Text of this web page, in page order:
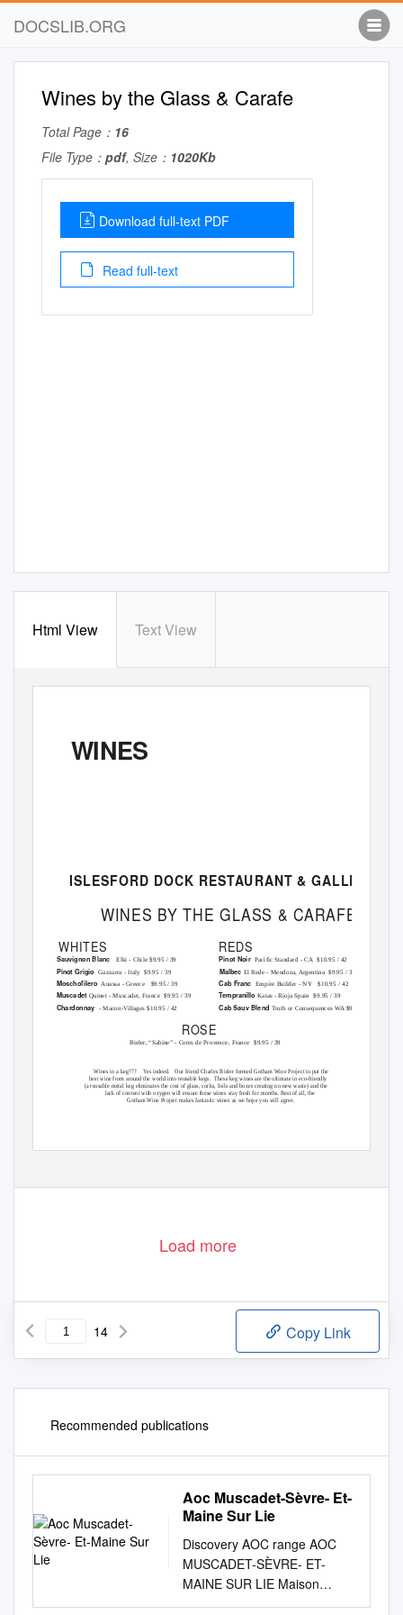
DOCSLIB.ORG
Wines by the Glass & Carafe
Total Page： 16
File Type： pdf, Size： 1020Kb
Download full-text PDF
Read full-text
Html View Text View
WINES
ISLESFORD DOCK RESTAURANT & GALLERY
WINES BY THE GLASS & CARAFE
WHITES REDS
Sauvignon Blanc Elki - Chile $9.95 / 39
Pinot Grigio Gazzarra - Italy $9.95 / 39
MoschofileroAnassa - Greece $9.95 / 39
Muscadet Quinet - Muscadet, France $9.95 / 39
Chardonnay - Macon-Villages $10.95 / 42
Pinot Noir Pacific Standard - CA $10.95 / 42
Malbec El Rede - Mendoza, Argentina $9.95 / 39
Cab Franc Empire Builder - NY $10.95 / 42
Tempranillo Katas - Rioja Spain $9.95 / 39
Cab Sauv Blend Truth or Consequences WA $9.95 / 39
ROSE
Bieler, “Sabine” - Cotes de Provence, France $9.95 / 39
Wines in a keg??? Yes indeed. Our friend Charles Bieler formed Gotham Wine Project to put the
best wine from around the world into reusable kegs. These keg wines are the ultimate in eco-friendly
(a reusable metal keg eliminates the cost of glass, corks, foils and boxes creating no new waste) and the
lack of content with oxygen will ensure these wines stay fresh for months. Best of all, the
Gotham Wine Project makes fantastic wines as we hope you will agree.
Load more
14 Copy Link
Recommended publications
Aoc Muscadet-Sèvre- Et-
Maine Sur Lie
Discovery AOC range AOC
MUSCADET-SÈVRE- ET-
MAINE SUR LIE Maison
Castel demonstrates its